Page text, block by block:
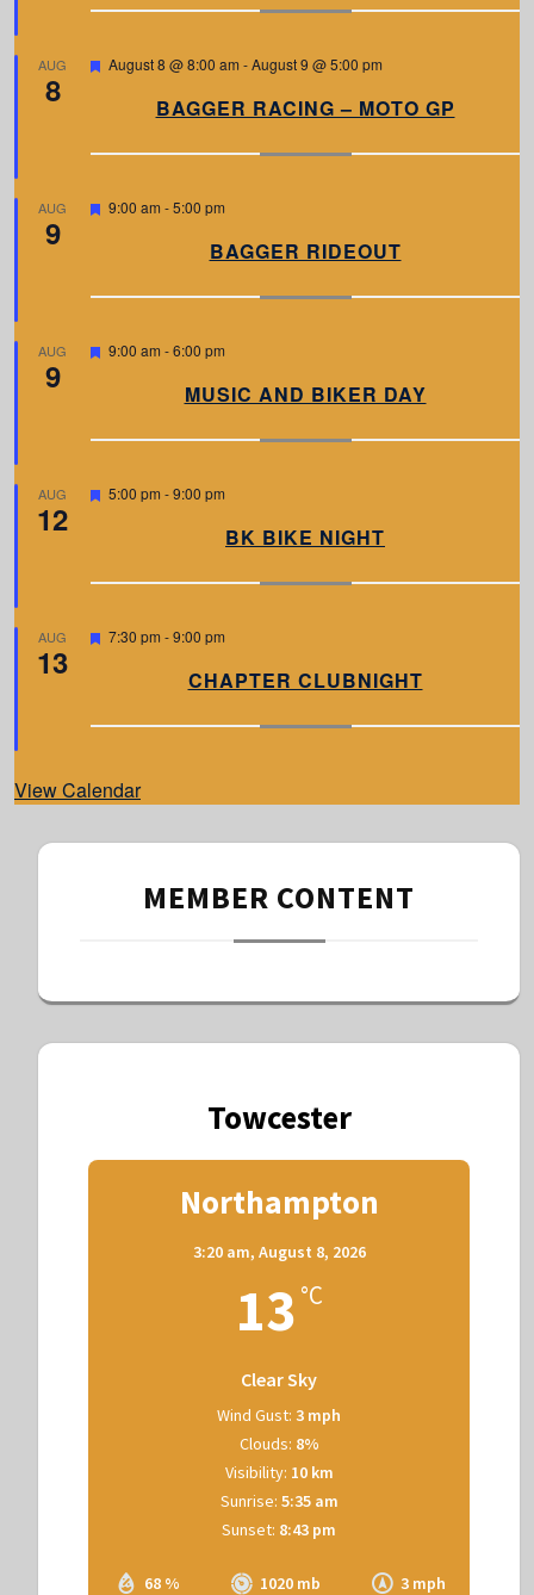
r
AUG
8
F
r
August 8 @ 8:00 am -August 9 @ 5:00 pm
BAGGER RACING – MOTO GP
AUG
9
F
r
9:00 am -5:00 pm
BAGGER RIDEOUT
AUG
9
F
r
9:00 am -6:00 pm
MUSIC AND BIKER DAY
AUG
12
F
r
5:00 pm -9:00 pm
BK BIKE NIGHT
AUG
13
F
r
7:30 pm -9:00 pm
CHAPTER CLUBNIGHT
View Calendar
MEMBER CONTENT
Towcester
Northampton
3:20 am, August 8, 2026
13 °C
Clear Sky
68 % 1020 mb 3 mph
Wind Gust: 3 mph
Clouds: 8%
Visibility: 10 km
Sunrise: 5:35 am
Sunset: 8:43 pm